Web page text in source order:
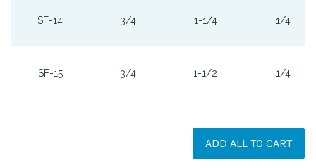
SF-14 3/4 1-1/4 1/4
SF-15 3/4 1-1/2 1/4
ADD ALL TO CART